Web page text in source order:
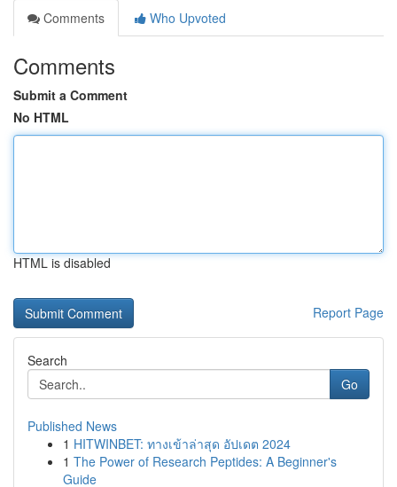
Comments
Who Upvoted
Comments
Submit a Comment
No HTML
HTML is disabled
Report Page
Search
Go
Published News
1 HITWINBET: ทางเข้าล่าสุด อัปเดต 2024
1 The Power of Research Peptides: A Beginner's
Guide